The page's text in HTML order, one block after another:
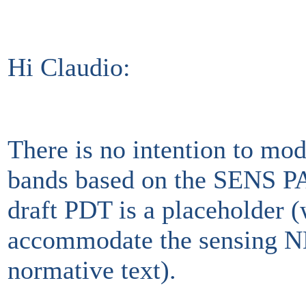
Hi Claudio:
There is no intention to
bands based on the SENS
draft PDT is a placeholder
accommodate the sensing
normative text).